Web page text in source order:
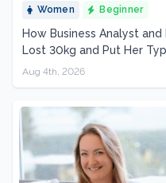
Women Beginner
How Business Analyst
Lost 30kg and Put Her
Aug 4th, 2026